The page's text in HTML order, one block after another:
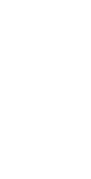
timeframe once the
track practice